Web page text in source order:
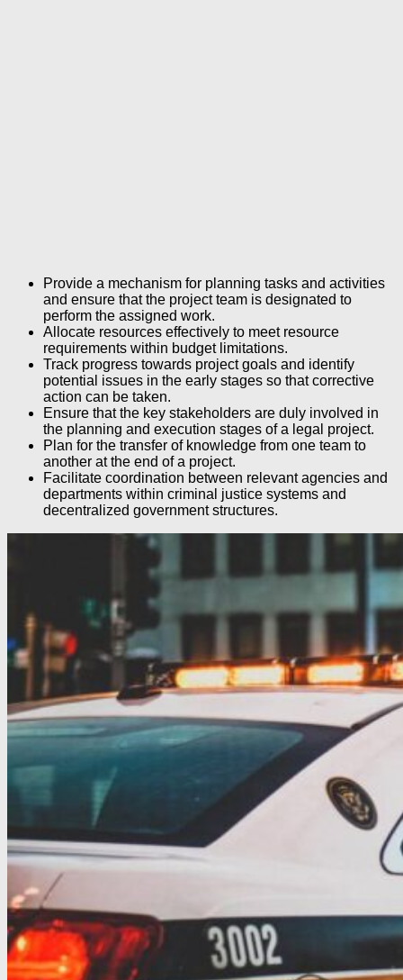
Provide a mechanism for planning tasks and activities
and ensure that the project team is designated to
perform the assigned work.
Allocate resources effectively to meet resource
requirements within budget limitations.
Track progress towards project goals and identify
potential issues in the early stages so that corrective
action can be taken.
Ensure that the key stakeholders are duly involved in
the planning and execution stages of a legal project.
Plan for the transfer of knowledge from one team to
another at the end of a project.
Facilitate coordination between relevant agencies and
departments within criminal justice systems and
decentralized government structures.